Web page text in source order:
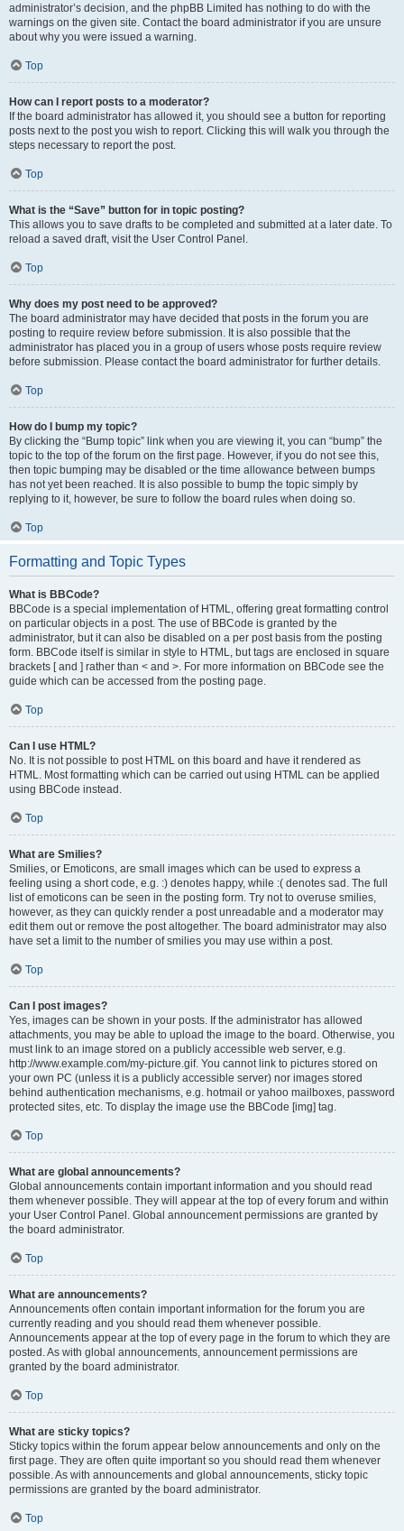
administrator’s decision, and the phpBB Limited has nothing to do with the
warnings on the given site. Contact the board administrator if you are unsure
about why you were issued a warning.
Top
How can I report posts to a moderator?
If the board administrator has allowed it, you should see a button for reporting
posts next to the post you wish to report. Clicking this will walk you through the
steps necessary to report the post.
Top
What is the “Save” button for in topic posting?
This allows you to save drafts to be completed and submitted at a later date. To
reload a saved draft, visit the User Control Panel.
Top
Why does my post need to be approved?
The board administrator may have decided that posts in the forum you are
posting to require review before submission. It is also possible that the
administrator has placed you in a group of users whose posts require review
before submission. Please contact the board administrator for further details.
Top
How do I bump my topic?
By clicking the “Bump topic” link when you are viewing it, you can “bump” the
topic to the top of the forum on the first page. However, if you do not see this,
then topic bumping may be disabled or the time allowance between bumps
has not yet been reached. It is also possible to bump the topic simply by
replying to it, however, be sure to follow the board rules when doing so.
Top
Formatting and Topic Types
What is BBCode?
BBCode is a special implementation of HTML, offering great formatting control
on particular objects in a post. The use of BBCode is granted by the
administrator, but it can also be disabled on a per post basis from the posting
form. BBCode itself is similar in style to HTML, but tags are enclosed in square
brackets [ and ] rather than < and >. For more information on BBCode see the
guide which can be accessed from the posting page.
Top
Can I use HTML?
No. It is not possible to post HTML on this board and have it rendered as
HTML. Most formatting which can be carried out using HTML can be applied
using BBCode instead.
Top
What are Smilies?
Smilies, or Emoticons, are small images which can be used to express a
feeling using a short code, e.g. :) denotes happy, while :( denotes sad. The full
list of emoticons can be seen in the posting form. Try not to overuse smilies,
however, as they can quickly render a post unreadable and a moderator may
edit them out or remove the post altogether. The board administrator may also
have set a limit to the number of smilies you may use within a post.
Top
Can I post images?
Yes, images can be shown in your posts. If the administrator has allowed
attachments, you may be able to upload the image to the board. Otherwise, you
must link to an image stored on a publicly accessible web server, e.g.
http://www.example.com/my-picture.gif. You cannot link to pictures stored on
your own PC (unless it is a publicly accessible server) nor images stored
behind authentication mechanisms, e.g. hotmail or yahoo mailboxes, password
protected sites, etc. To display the image use the BBCode [img] tag.
Top
What are global announcements?
Global announcements contain important information and you should read
them whenever possible. They will appear at the top of every forum and within
your User Control Panel. Global announcement permissions are granted by
the board administrator.
Top
What are announcements?
Announcements often contain important information for the forum you are
currently reading and you should read them whenever possible.
Announcements appear at the top of every page in the forum to which they are
posted. As with global announcements, announcement permissions are
granted by the board administrator.
Top
What are sticky topics?
Sticky topics within the forum appear below announcements and only on the
first page. They are often quite important so you should read them whenever
possible. As with announcements and global announcements, sticky topic
permissions are granted by the board administrator.
Top